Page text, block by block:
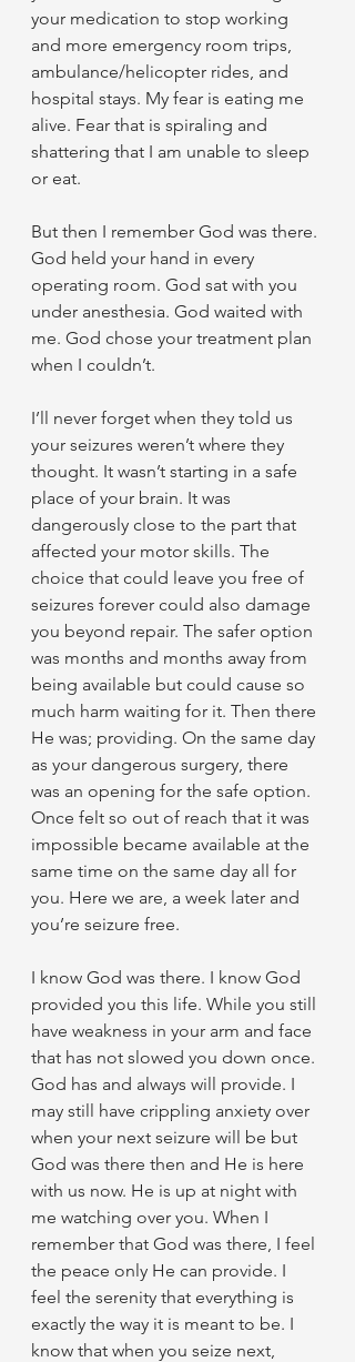
your medication to stop working
and more emergency room trips,
ambulance/helicopter rides, and
hospital stays. My fear is eating me
alive. Fear that is spiraling and
shattering that I am unable to sleep
or eat.
But then I remember God was there.
God held your hand in every
operating room. God sat with you
under anesthesia. God waited with
me. God chose your treatment plan
when I couldn’t.
I’ll never forget when they told us
your seizures weren’t where they
thought. It wasn’t starting in a safe
place of your brain. It was
dangerously close to the part that
affected your motor skills. The
choice that could leave you free of
seizures forever could also damage
you beyond repair. The safer option
was months and months away from
being available but could cause so
much harm waiting for it. Then there
He was; providing. On the same day
as your dangerous surgery, there
was an opening for the safe option.
Once felt so out of reach that it was
impossible became available at the
same time on the same day all for
you. Here we are, a week later and
you’re seizure free.
I know God was there. I know God
provided you this life. While you still
have weakness in your arm and face
that has not slowed you down once.
God has and always will provide. I
may still have crippling anxiety over
when your next seizure will be but
God was there then and He is here
with us now. He is up at night with
me watching over you. When I
remember that God was there, I feel
the peace only He can provide. I
feel the serenity that everything is
exactly the way it is meant to be. I
know that when you seize next,